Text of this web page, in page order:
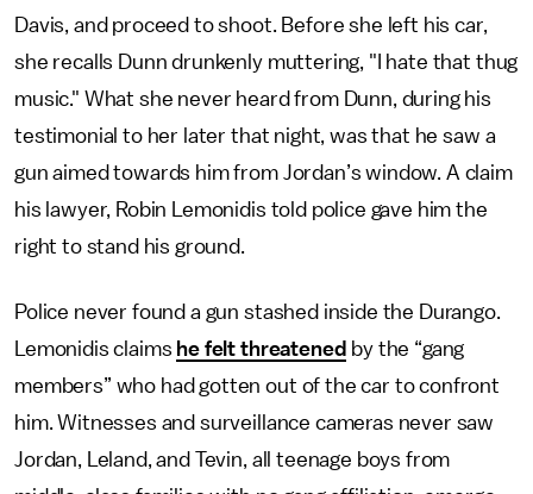
Davis, and proceed to shoot. Before she left his car,
she recalls Dunn drunkenly muttering, "I hate that thug
music." What she never heard from Dunn, during his
testimonial to her later that night, was that he saw a
gun aimed towards him from Jordan’s window. A claim
his lawyer, Robin Lemonidis told police gave him the
right to stand his ground.
Police never found a gun stashed inside the Durango.
Lemonidis claims he felt threatened by the “gang
members” who had gotten out of the car to confront
him. Witnesses and surveillance cameras never saw
Jordan, Leland, and Tevin, all teenage boys from